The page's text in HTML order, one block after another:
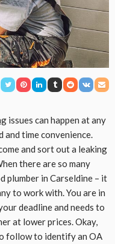
issues can happen at any
and time convenience.
and sort out a leaking
there are so many
plumber in Carseldine – it
to work with. You are in
deadline and needs to
at lower prices. Okay,
follow to identify an OA